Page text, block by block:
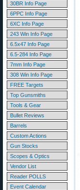
30BR Info Page
6PPC Info Page
6XC Info Page
243 Win Info Page
6.5x47 Info Page
6.5-284 Info Page
7mm Info Page
308 Win Info Page
FREE Targets
Top Gunsmiths
Tools & Gear
Bullet Reviews
Barrels
Custom Actions
Gun Stocks
Scopes & Optics
Vendor List
Reader POLLS
Event Calendar